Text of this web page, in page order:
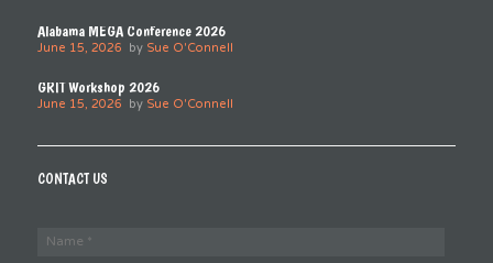
Alabama MEGA Conference 2026
June 15, 2026 by Sue O'Connell
GRIT Workshop 2026
June 15, 2026 by Sue O'Connell
CONTACT US